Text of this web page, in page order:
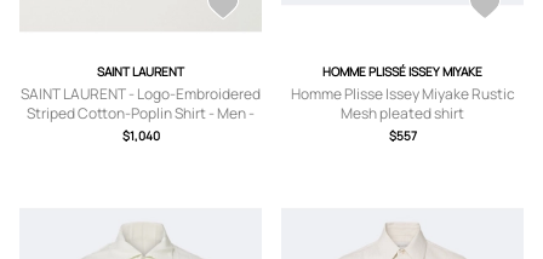
SAINT LAURENT
SAINT LAURENT - Logo-Embroidered
Striped Cotton-Poplin Shirt - Men -
Blue - EU 38
$1,040
HOMME PLISSÉ ISSEY MIYAKE
Homme Plisse Issey Miyake Rustic
Mesh pleated shirt
$557